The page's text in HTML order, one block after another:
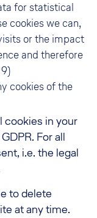
for statistical
cookies we can,
or the impact
and therefore
cookies of the
cookies in your
For all
i.e. the legal
to delete
at any time.